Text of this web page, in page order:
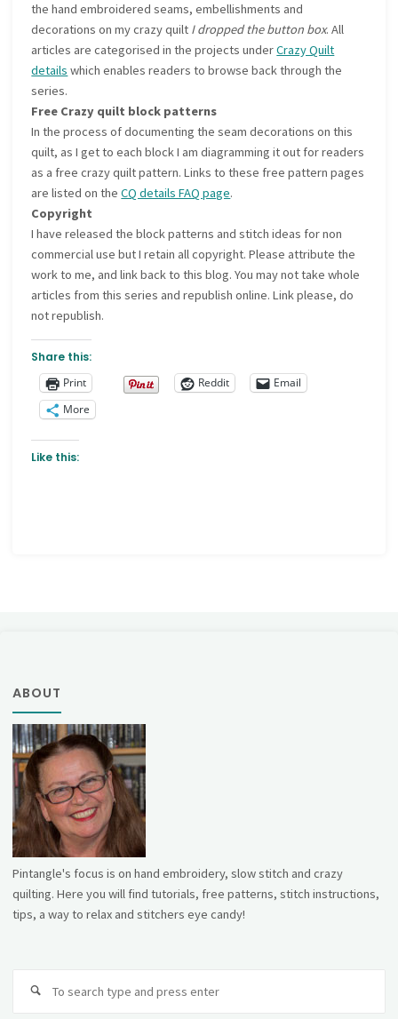
the hand embroidered seams, embellishments and
decorations on my crazy quilt I dropped the button box. All
articles are categorised in the projects underCrazy Quilt
details which enables readers to browse back through the
series.
Free Crazy quilt block patterns
In the process of documenting the seam decorations on this
quilt, as I get to each block I am diagramming it out for readers
as a free crazy quilt pattern. Links to these free pattern pages
are listed on theCQ details FAQ page.
Copyright
I have released the block patterns and stitch ideas for non
commercial use but I retain all copyright. Please attribute the
work to me, and link back to this blog. You may not take whole
articles from this series and republish online. Link please, do
not republish.
Share this:
Print
Reddit
Email
More
Like this:
ABOUT
Pintangle's focus is on hand embroidery, slow stitch and crazy
quilting. Here you will find tutorials, free patterns, stitch instructions,
tips, a way to relax and stitchers eye candy!